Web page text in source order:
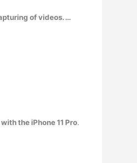
of videos. …
the iPhone 11 Pro.